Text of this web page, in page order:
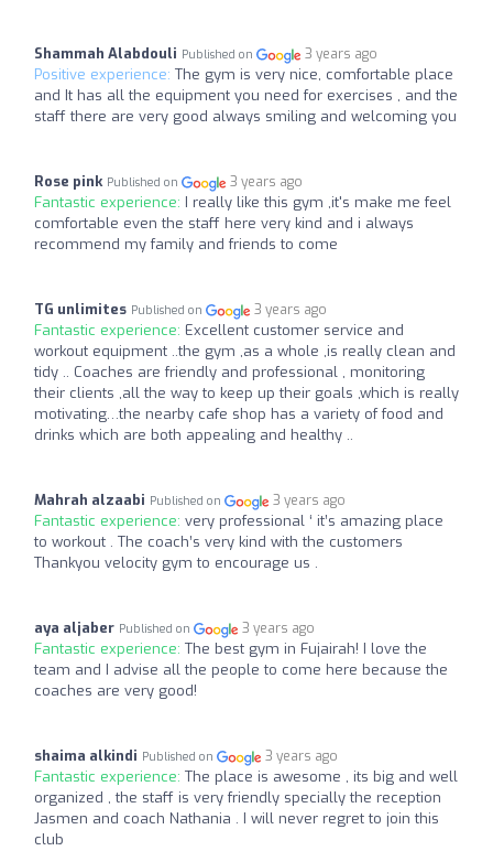
Shammah Alabdouli Published on 3 years ago
Positive experience: The gym is very nice, comfortable place
and It has all the equipment you need for exercises , and the
staff there are very good always smiling and welcoming you
Rose pink Published on 3 years ago
Fantastic experience: I really like this gym ,it's make me feel
comfortable even the staff here very kind and i always
recommend my family and friends to come
TG unlimites Published on 3 years ago
Fantastic experience: Excellent customer service and
workout equipment ..the gym ,as a whole ,is really clean and
tidy .. Coaches are friendly and professional , monitoring
their clients ,all the way to keep up their goals ,which is really
motivating…the nearby cafe shop has a variety of food and
drinks which are both appealing and healthy ..
Mahrah alzaabi Published on 3 years ago
Fantastic experience: very professional ‘ it’s amazing place
to workout . The coach’s very kind with the customers
Thankyou velocity gym to encourage us .
aya aljaber Published on 3 years ago
Fantastic experience: The best gym in Fujairah! I love the
team and I advise all the people to come here because the
coaches are very good!
shaima alkindi Published on 3 years ago
Fantastic experience: The place is awesome , its big and well
organized , the staff is very friendly specially the reception
Jasmen and coach Nathania . I will never regret to join this
club